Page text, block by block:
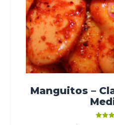
Manguitos –